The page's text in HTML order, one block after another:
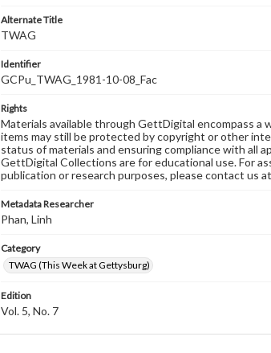
Alternate Title
TWAG
Identifier
GCPu_TWAG_1981-10-08_Fac
Rights
Materials available through GettDigital encompass a
items may still be protected by copyright or other
status of materials and ensuring compliance with all
GettDigital Collections are for educational use. For
publication or research purposes, please contact us at
Metadata Researcher
Phan, Linh
Category
TWAG (This Week at Gettysburg)
Edition
Vol. 5, No. 7